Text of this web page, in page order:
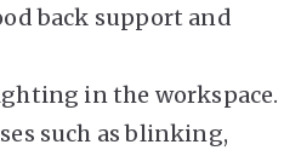
back support and
in the workspace.
such as blinking,